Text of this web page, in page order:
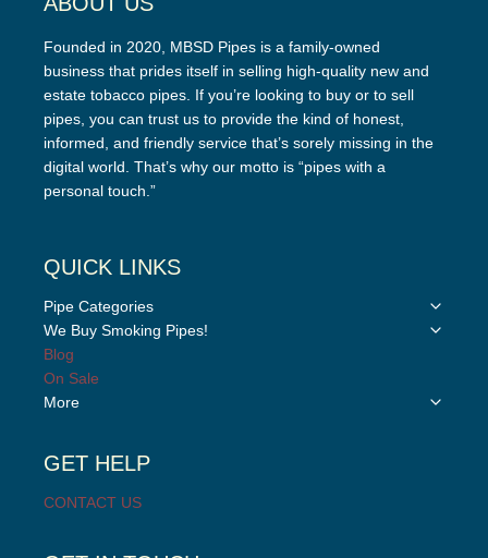
Founded in 2020, MBSD Pipes is a family-owned
business that prides itself in selling high-quality new and
estate tobacco pipes. If you’re looking to buy or to sell
pipes, you can trust us to provide the kind of honest,
informed, and friendly service that’s sorely missing in the
digital world. That’s why our motto is “pipes with a
personal touch.”
QUICK LINKS
Pipe Categories
Toggle
We Buy Smoking Pipes!
Toggle
Blog
On Sale
More
Toggle
GET HELP
CONTACT US